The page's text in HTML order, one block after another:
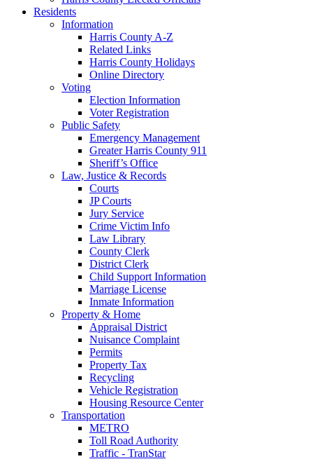
Residents
Information
Harris County A-Z
Related Links
Harris County Holidays
Online Directory
Voting
Election Information
Voter Registration
Public Safety
Emergency Management
Greater Harris County 911
Sheriff’s Office
Law, Justice & Records
Courts
JP Courts
Jury Service
Crime Victim Info
Law Library
County Clerk
District Clerk
Child Support Information
Marriage License
Inmate Information
Property & Home
Appraisal District
Nuisance Complaint
Permits
Property Tax
Recycling
Vehicle Registration
Housing Resource Center
Transportation
METRO
Toll Road Authority
Traffic - TranStar